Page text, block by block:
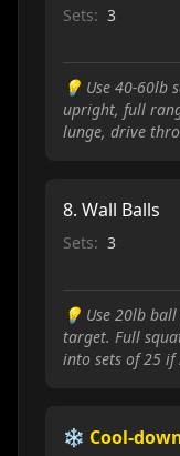
Sets: 3
💡 Use 40-60lb
upright, full
lunge, drive
8. Wall Balls
Sets: 3
💡 Use 20lb
target. Full
into sets of 25 if
❄️ Cool-